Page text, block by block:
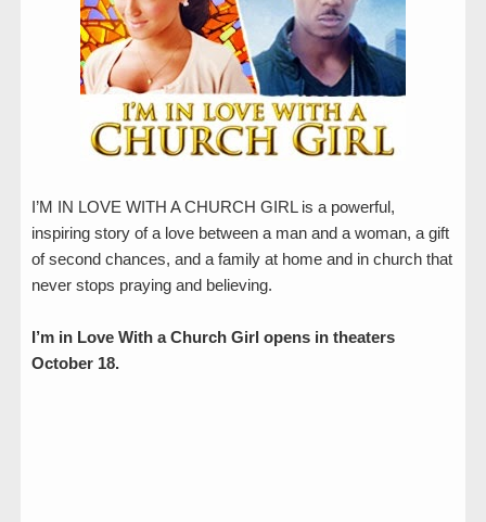
I’M IN LOVE WITH A CHURCH GIRL is a powerful,
inspiring story of a love between a man and a woman, a gift
of second chances, and a family at home and in church that
never stops praying and believing.
I’m in Love With a Church Girl opens in theaters
October 18.